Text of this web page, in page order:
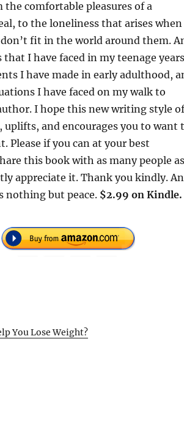
the comfortable pleasures of a
to the loneliness that arises
fit in the world around them.
that I have faced in my teenage
I have made in early adulthood,
I have faced on my walk to
I hope this new writing style
uplifts, and encourages you to want
Please if you can at your best
this book with as many people
appreciate it. Thank you kindly.
nothing but peace. $2.99 on Kindle.
You Lose Weight?